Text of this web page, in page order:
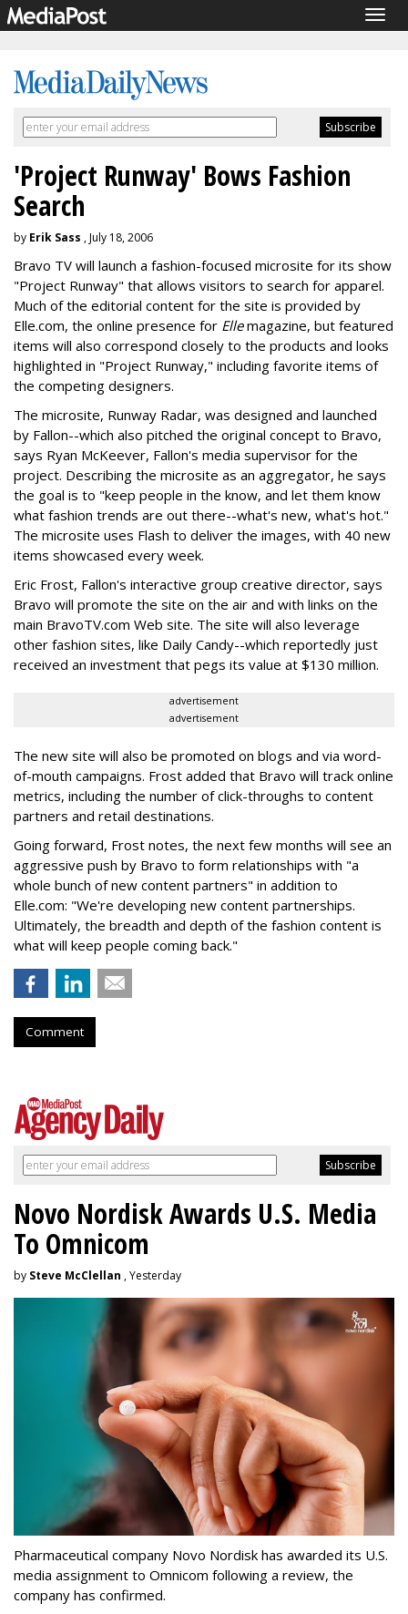
'Project Runway' Bows Fashion
Search
by Erik Sass , July 18, 2006
Bravo TV will launch a fashion-focused microsite for its show
"Project Runway" that allows visitors to search for apparel.
Much of the editorial content for the site is provided by
Elle.com, the online presence for Ellemagazine, but featured
items will also correspond closely to the products and looks
highlighted in "Project Runway," including favorite items of
the competing designers.
The microsite, Runway Radar, was designed and launched
by Fallon--which also pitched the original concept to Bravo,
says Ryan McKeever, Fallon's media supervisor for the
project. Describing the microsite as an aggregator, he says
the goal is to "keep people in the know, and let them know
what fashion trends are out there--what's new, what's hot."
The microsite uses Flash to deliver the images, with 40 new
items showcased every week.
Eric Frost, Fallon's interactive group creative director, says
Bravo will promote the site on the air and with links on the
main BravoTV.com Web site. The site will also leverage
other fashion sites, like Daily Candy--which reportedly just
received an investment that pegs its value at $130 million.
advertisement
advertisement
The new site will also be promoted on blogs and via word-
of-mouth campaigns. Frost added that Bravo will track online
metrics, including the number of click-throughs to content
partners and retail destinations.
Going forward, Frost notes, the next few months will see an
aggressive push by Bravo to form relationships with "a
whole bunch of new content partners" in addition to
Elle.com: "We're developing new content partnerships.
Ultimately, the breadth and depth of the fashion content is
what will keep people coming back."
Comment
Novo Nordisk Awards U.S. Media
To Omnicom
by Steve McClellan , Yesterday
Pharmaceutical company Novo Nordisk has awarded its U.S.
media assignment to Omnicom following a review, the
company has confirmed.